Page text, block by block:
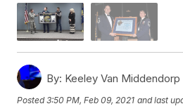
By: Keeley Van Middendorp
Posted3:50 PM, Feb 09, 2021 and last